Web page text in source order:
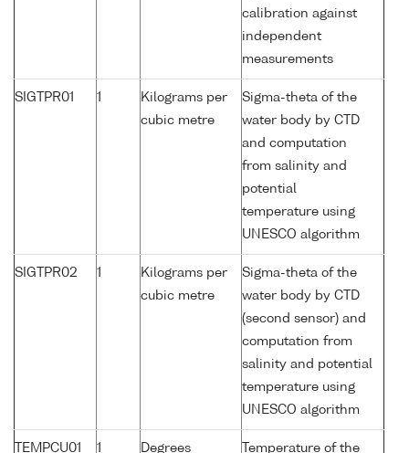
calibration against
independent
measurements
SIGTPR01 1
Kilograms per
cubic metre
Sigma-theta of the
water body by CTD
and computation
from salinity and
potential
temperature using
UNESCO algorithm
SIGTPR02 1
Kilograms per
cubic metre
Sigma-theta of the
water body by CTD
(second sensor) and
computation from
salinity and potential
temperature using
UNESCO algorithm
TEMPCU01 1
Degrees
Temperature of the